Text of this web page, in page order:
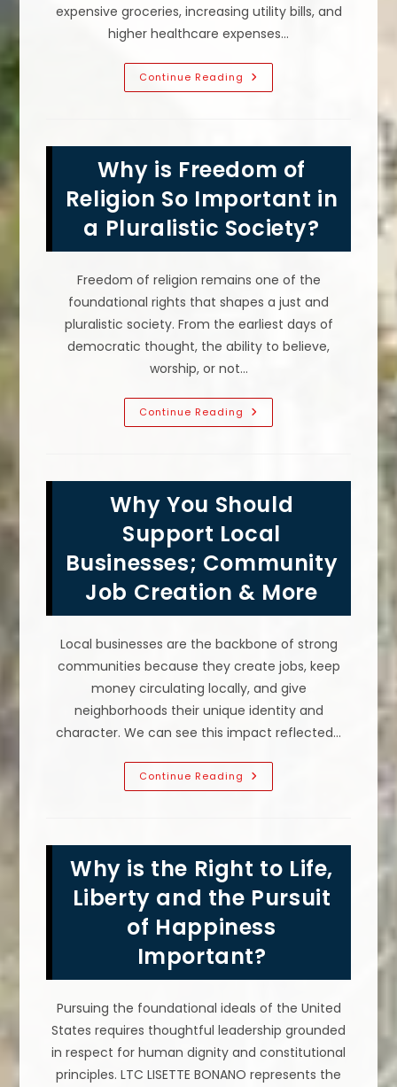
expensive groceries, increasing utility bills, and
higher healthcare expenses…
Continue Reading How
To
Everyday
Costs
&
More
Why is Freedom of
Religion So Important in
a Pluralistic Society?
Freedom of religion remains one of the
foundational rights that shapes a just and
pluralistic society. From the earliest days of
democratic thought, the ability to believe,
worship, or not…
Continue Reading Why
Is
In
A
Pluralistic
Society?
Why You Should
Support Local
Businesses; Community
Job Creation & More
Local businesses are the backbone of strong
communities because they create jobs, keep
money circulating locally, and give
neighborhoods their unique identity and
character. We can see this impact reflected…
Continue Reading Why
You
Job
Creation
&
More
Why is the Right to Life,
Liberty and the Pursuit
of Happiness
Important?
Pursuing the foundational ideals of the United
States requires thoughtful leadership grounded
in respect for human dignity and constitutional
principles. LTC LISETTE BONANO represents the